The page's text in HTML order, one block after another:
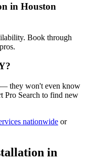
in Houston
Book through
they won't even know
Pro Search to find new
nationwide or
in